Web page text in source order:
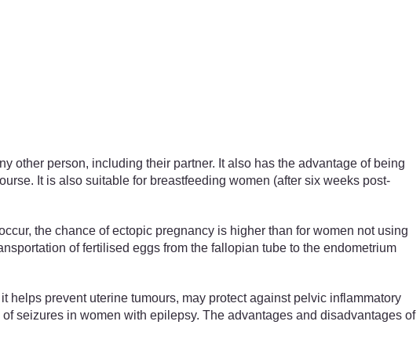
other person, including their partner. It also has the advantage of being
It is also suitable for breastfeeding women (after six weeks post-
the chance of ectopic pregnancy is higher than for women not using
of fertilised eggs from the fallopian tube to the endometrium
helps prevent uterine tumours, may protect against pelvic inflammatory
seizures in women with epilepsy. The advantages and disadvantages of